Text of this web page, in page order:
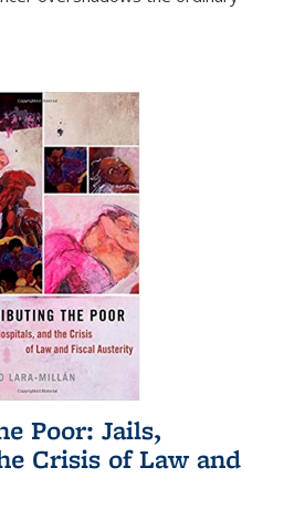
Poor: Jails,
Crisis of Law and